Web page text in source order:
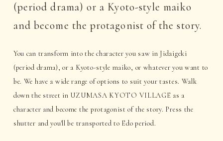
(period drama) or a Kyoto-style maiko
and become the protagonist of the story.
You can transform into the character you saw in Jidaigeki
(period drama), or a Kyoto-style maiko, or whatever you want to
be. We have a wide range of options to suit your tastes. Walk
down the street in UZUMASA KYOTO VILLAGE as a
character and become the protagonist of the story. Press the
shutter and you'll be transported to Edo period.